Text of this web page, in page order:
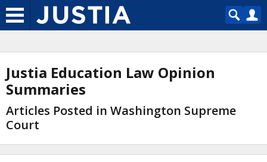
Justia Education Law Opinion
Summaries
Articles Posted in Washington Supreme
Court